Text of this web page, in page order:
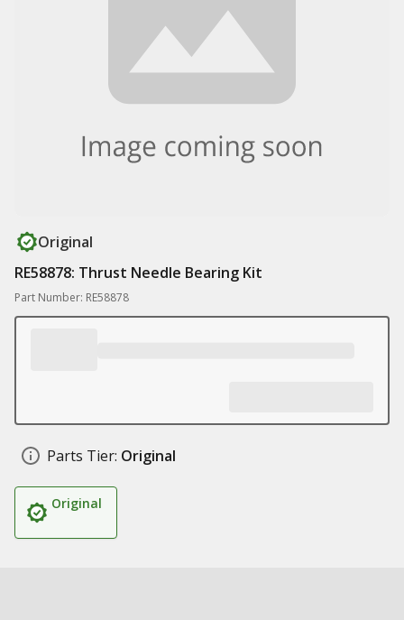
Original
RE58878: Thrust Needle Bearing Kit
Part Number: RE58878
Parts Tier: Original
Original